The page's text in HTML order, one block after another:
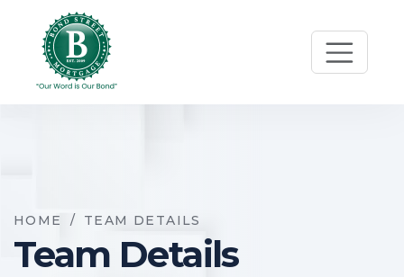
HOME / TEAM DETAILS
Team Details